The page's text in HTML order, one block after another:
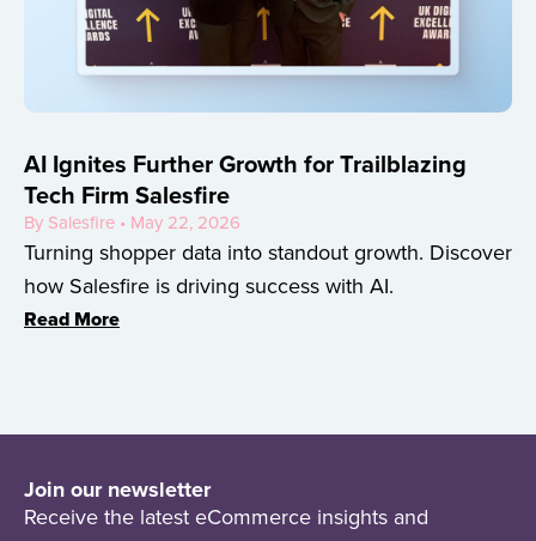
AI Ignites Further Growth for Trailblazing
Tech Firm Salesfire
By Salesfire • May 22, 2026
Turning shopper data into standout growth. Discover
how Salesfire is driving success with AI.
Read More
Join our newsletter
Receive the latest eCommerce insights and